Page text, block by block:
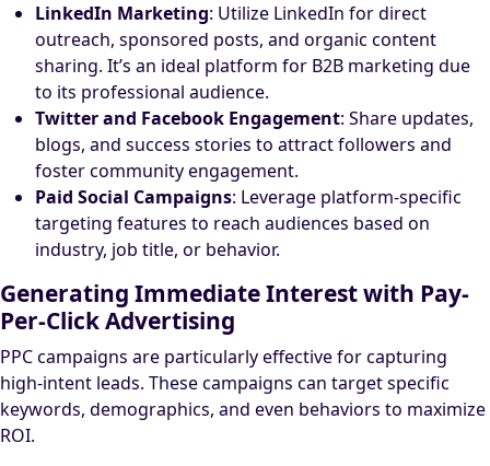
LinkedIn Marketing: Utilize LinkedIn for direct
outreach, sponsored posts, and organic content
sharing. It’s an ideal platform for B2B marketing due
to its professional audience.
Twitter and Facebook Engagement: Share updates,
blogs, and success stories to attract followers and
foster community engagement.
Paid Social Campaigns: Leverage platform-specific
targeting features to reach audiences based on
industry, job title, or behavior.
Generating Immediate Interest with Pay-
Per-Click Advertising
PPC campaigns are particularly effective for capturing
high-intent leads. These campaigns can target specific
keywords, demographics, and even behaviors to maximize
ROI.